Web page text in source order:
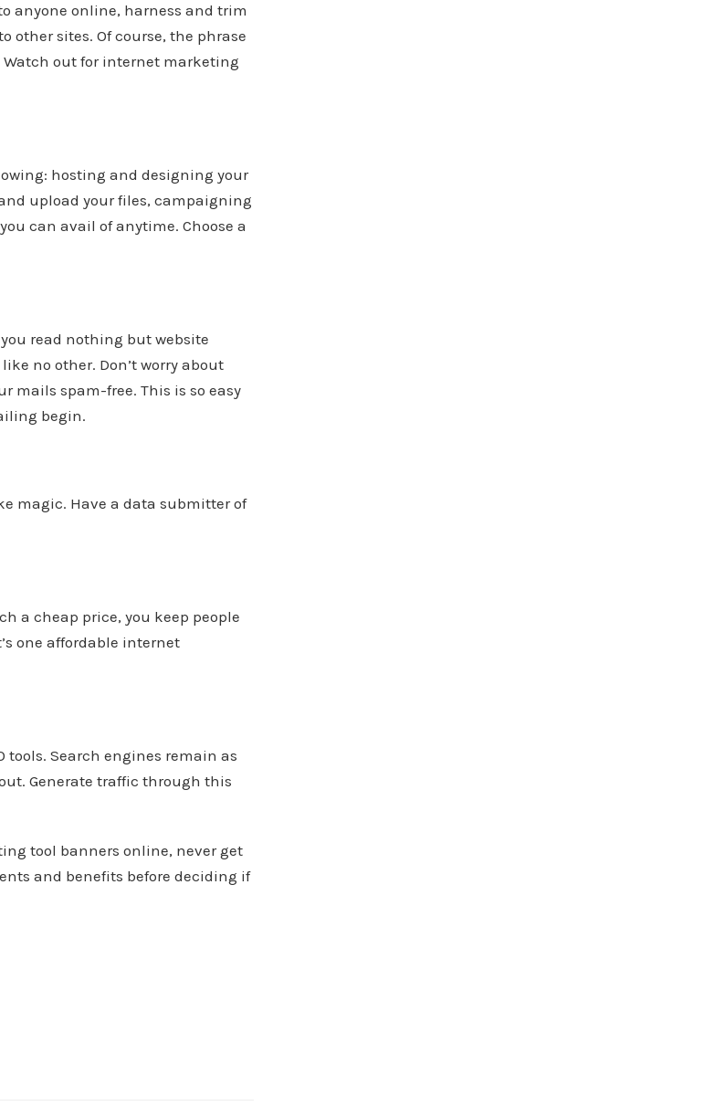
anyone online, harness and trim
other sites. Of course, the phrase
Watch out for internet marketing
hosting and designing your
upload your files, campaigning
can avail of anytime. Choose a
read nothing but website
no other. Don’t worry about
mails spam-free. This is so easy
begin.
magic. Have a data submitter of
a cheap price, you keep people
one affordable internet
Search engines remain as
Generate traffic through this
tool banners online, never get
and benefits before deciding if